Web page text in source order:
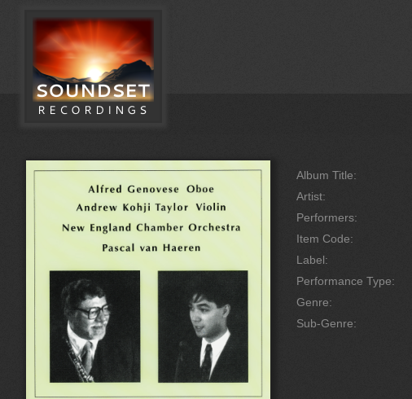
Album Title:
Artist:
Performers:
Item Code:
Label:
Performance Type:
Genre:
Sub-Genre: